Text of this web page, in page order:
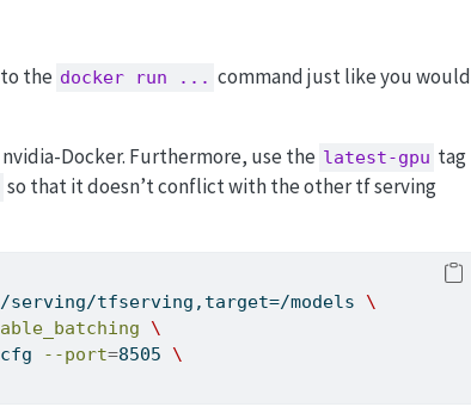
to the docker run ... command just like you would
Docker. Furthermore, use the latest-gpu tag
so that it doesn’t conflict with the other tf serving
serving/tfserving,target=/models \
\
--port=8505 \